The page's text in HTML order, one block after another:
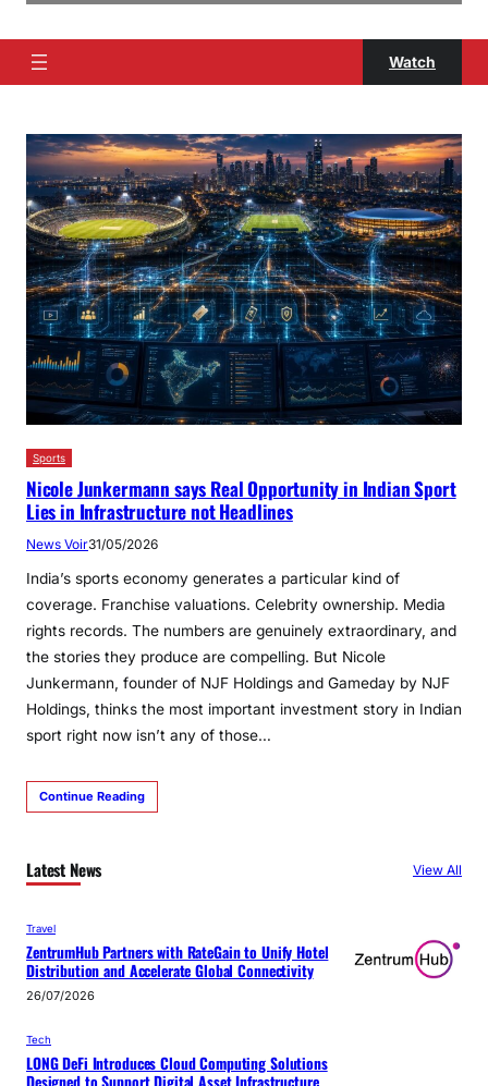
Watch
Sports
Nicole Junkermann says Real Opportunity in Indian Sport
Lies in Infrastructure not Headlines
News Voir31/05/2026
India’s sports economy generates a particular kind of
coverage. Franchise valuations. Celebrity ownership. Media
rights records. The numbers are genuinely extraordinary, and
the stories they produce are compelling. But Nicole
Junkermann, founder of NJF Holdings and Gameday by NJF
Holdings, thinks the most important investment story in Indian
sport right now isn’t any of those…
Continue Reading
Latest News View All
Travel
ZentrumHub Partners with RateGain to Unify Hotel
Distribution and Accelerate Global Connectivity
26/07/2026
Tech
LONG DeFi Introduces Cloud Computing Solutions
Designed to Support Digital Asset Infrastructure